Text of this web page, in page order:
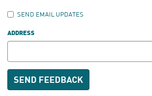
SEND EMAIL UPDATES
ADDRESS